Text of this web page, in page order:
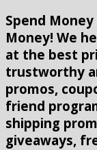
Spend Money
Money! We
at the best
trustworthy
promos,
friend
shipping
giveaways,